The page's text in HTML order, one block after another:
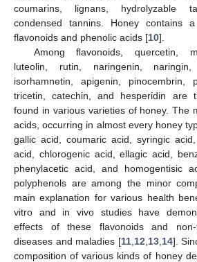
coumarins, lignans, hydrolyzable
condensed tannins. Honey contains
flavonoids and phenolic acids [10].
Among flavonoids, quercetin,
luteolin, rutin, naringenin, naringin,
isorhamnetin, apigenin, pinocembrin,
tricetin, catechin, and hesperidin are
found in various varieties of honey. The
acids, occurring in almost every honey
gallic acid, coumaric acid, syringic
acid, chlorogenic acid, ellagic acid,
phenylacetic acid, and homogentisic
polyphenols are among the minor
main explanation for various health
vitro and in vivo studies have
effects of these flavonoids and
diseases and maladies [11, 12 13, 14].
composition of various kinds of honey